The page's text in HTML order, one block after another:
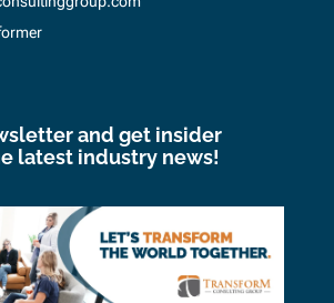
and get insider
latest industry news!